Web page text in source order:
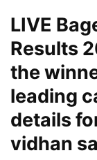
LIVE
Results
the
leading
details
vidhan